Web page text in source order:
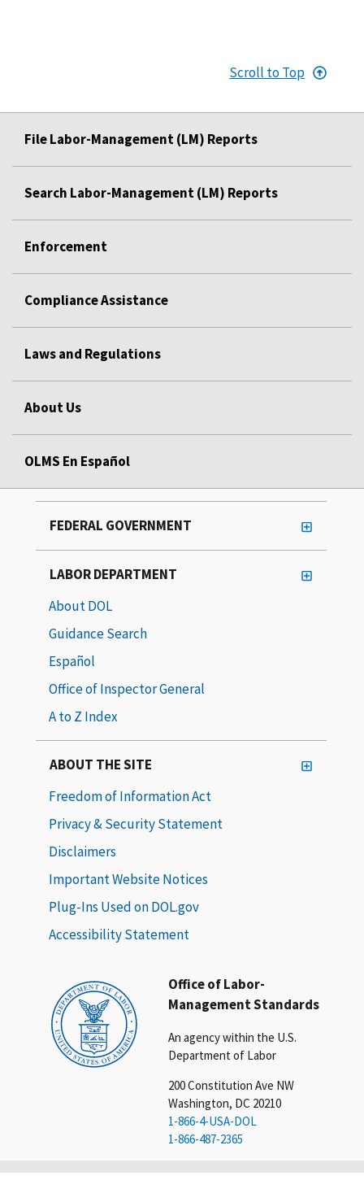
Scroll to Top
File Labor-Management (LM) Reports
Search Labor-Management (LM) Reports
Enforcement
Compliance Assistance
Laws and Regulations
About Us
OLMS En Español
Office of Labor-
Management Standards
An agency within the U.S.
Department of Labor
200 Constitution Ave NW
Washington, DC 20210
1-866-4-USA-DOL
1-866-487-2365
FEDERAL GOVERNMENT
LABOR DEPARTMENT
About DOL
Guidance Search
Español
Office of Inspector General
A to Z Index
ABOUT THE SITE
Freedom of Information Act
Privacy & Security Statement
Disclaimers
Important Website Notices
Plug-Ins Used on DOL.gov
Accessibility Statement